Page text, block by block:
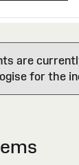
are
for the